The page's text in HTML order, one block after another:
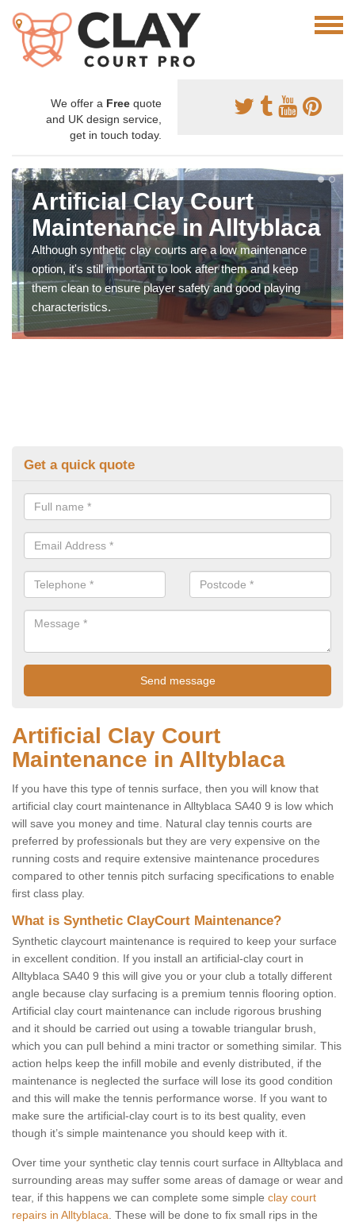
We offer a Free quote
and UK design service,
get in touch today.
Artificial Clay Court
Maintenance in Alltyblaca
Although synthetic clay courts are a low maintenance
option, it's still important to look after them and keep
them clean to ensure player safety and good playing
characteristics.
Get a quick quote
Artificial Clay Court
Maintenance in Alltyblaca
If you have this type of tennis surface, then you will know that
artificial clay court maintenance in Alltyblaca SA40 9 is low which
will save you money and time. Natural clay tennis courts are
preferred by professionals but they are very expensive on the
running costs and require extensive maintenance procedures
compared to other tennis pitch surfacing specifications to enable
first class play.
What is Synthetic ClayCourt Maintenance?
Synthetic claycourt maintenance is required to keep your surface
in excellent condition. If you install an artificial-clay court in
Alltyblaca SA40 9 this will give you or your club a totally different
angle because clay surfacing is a premium tennis flooring option.
Artificial clay court maintenance can include rigorous brushing
and it should be carried out using a towable triangular brush,
which you can pull behind a mini tractor or something similar. This
action helps keep the infill mobile and evenly distributed, if the
maintenance is neglected the surface will lose its good condition
and this will make the tennis performance worse. If you want to
make sure the artificial-clay court is to its best quality, even
though it’s simple maintenance you should keep with it.
Over time your synthetic clay tennis court surface in Alltyblaca and
surrounding areas may suffer some areas of damage or wear and
tear, if this happens we can complete some simple clay court
repairs in Alltyblaca . These will be done to fix small rips in the